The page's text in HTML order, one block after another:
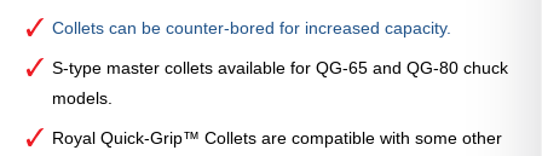
Collets can be counter-bored for increased capacity.
S-type master collets available for QG-65 and QG-80 chuck
models.
Royal Quick-Grip™ Collets are compatible with some other